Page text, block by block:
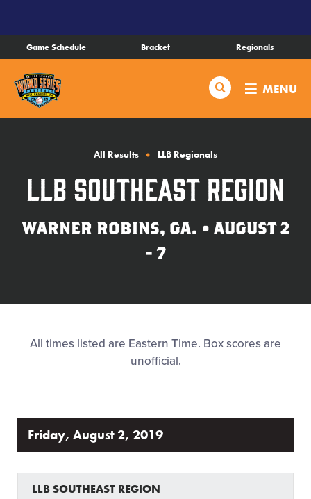
CONTENT
Game Schedule Bracket Regionals
Search MENU
Schedule
Bracket
Live Scores
Teams
Videos
Regionals
Shop
All Results LLB Regionals
LLB Southeast Region
WARNER ROBINS, GA. • AUGUST 2
- 7
All times listed are Eastern Time. Box scores are
unofficial.
Friday, August 2, 2019
LLB SOUTHEAST REGION